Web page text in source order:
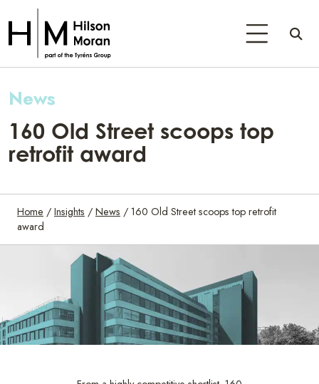
News
160 Old Street scoops top
retrofit award
Home / Insights / News / 160 Old Street scoops top retrofit
award